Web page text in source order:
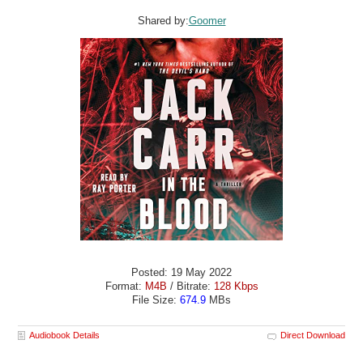
Shared by:Goomer
Posted: 19 May 2022
Format: M4B / Bitrate: 128 Kbps
File Size: 674.9 MBs
Audiobook Details Direct Download